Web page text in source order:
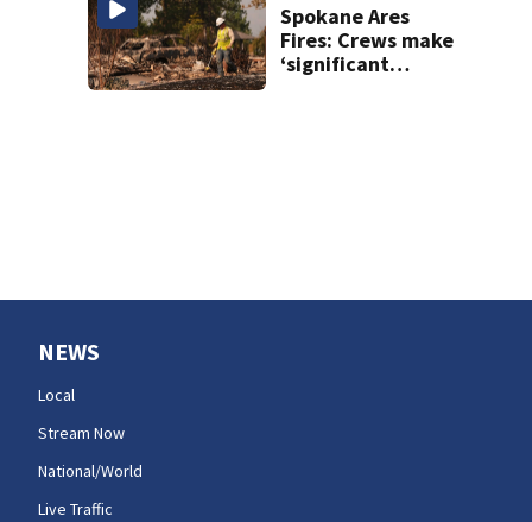
Chief’s
resignation
Spokane Ares
Fires: Crews make
‘significant
NEWS
Local
Stream Now
National/World
Live Traffic